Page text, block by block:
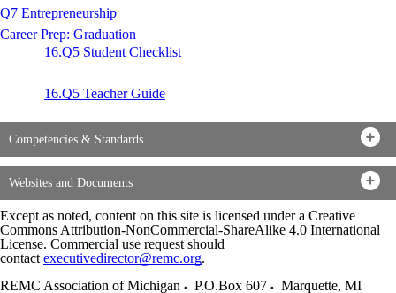
Q7 Entrepreneurship
Career Prep: Graduation
16.Q5 Student Checklist
16.Q5 Teacher Guide
Competencies & Standards
Websites and Documents
Except as noted, content on this site is licensed under a Creative
Commons Attribution-NonCommercial-ShareAlike 4.0 International
License. Commercial use request should
contact executivedirector@remc.org.
REMC Association of Michigan
P.O.Box 607 Marquette, MI